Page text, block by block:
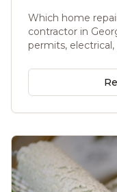
Which home
contractor in
permits,
Atlanta.